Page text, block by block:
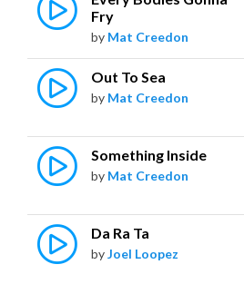
Fry
by Mat Creedon
Out To Sea
by Mat Creedon
Something Inside
by Mat Creedon
Da Ra Ta
byJoel Loopez